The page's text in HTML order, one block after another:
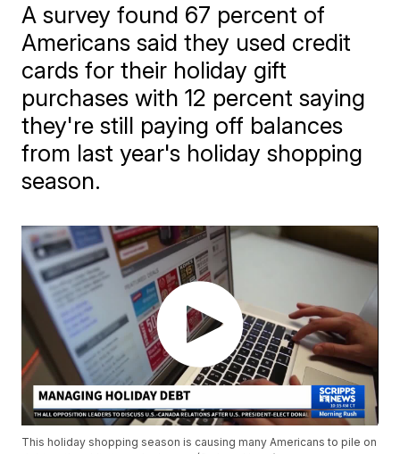
A survey found 67 percent of
Americans said they used credit
cards for their holiday gift
purchases with 12 percent saying
they're still paying off balances
from last year's holiday shopping
season.
This holiday shopping season is causing many Americans to pile on